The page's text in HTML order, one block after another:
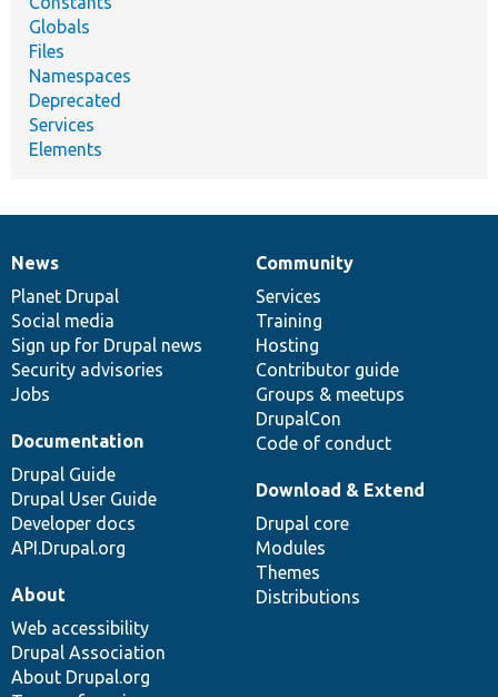
Globals
Files
Namespaces
Deprecated
Services
Elements
News
items
News
Planet Drupal
Social media
Sign up for Drupal news
Security advisories
Jobs
Our
community
Community
Services
Training
Hosting
Contributor guide
Groups & meetups
DrupalCon
Code of conduct
Documentation
Documentation
Drupal Guide
Drupal User Guide
Developer docs
API.Drupal.org
Drupal
code
base
Download & Extend
Drupal core
Modules
Themes
Distributions
Governance
of
community
About
Web accessibility
Drupal Association
About Drupal.org